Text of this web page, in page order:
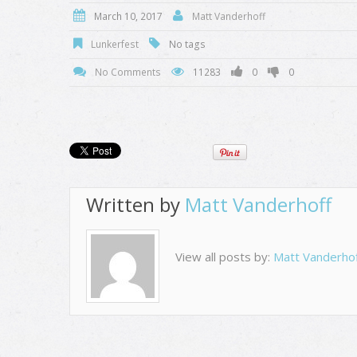
March 10, 2017 Matt Vanderhoff
Lunkerfest No tags
No Comments 11283 0 0
Written by Matt Vanderhoff
View all posts by: Matt